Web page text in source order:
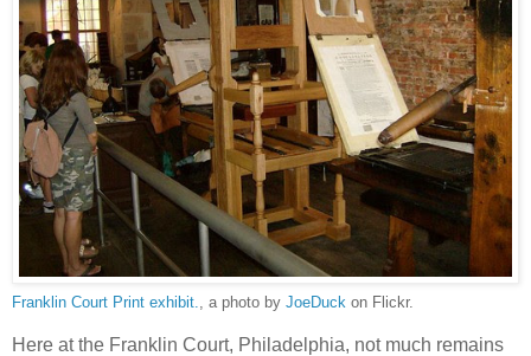
Franklin Court Print exhibit., a photo by JoeDuck on Flickr.
Here at the Franklin Court, Philadelphia, not much remains